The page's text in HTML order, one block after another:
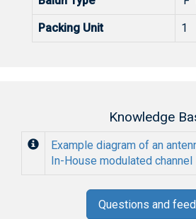
Packing Unit 1
Knowledge
Example diagram of an
In-House modulated channel
Questions and